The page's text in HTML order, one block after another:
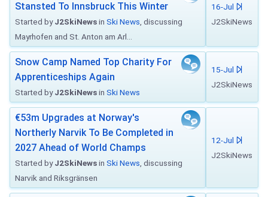
Stansted To Innsbruck This Winter
Started byJ2SkiNewsin Ski News , discussing
Mayrhofen and St. Anton am Arl...
16-Jul
J2SkiNews
Snow Camp Named Top Charity For
Apprenticeships Again
Started byJ2SkiNewsin Ski News
15-Jul
J2SkiNews
€53m Upgrades at Norway's
Northerly Narvik To Be Completed in
2027 Ahead of World Champs
Started byJ2SkiNewsin Ski News , discussing
Narvik and Riksgränsen
12-Jul
J2SkiNews